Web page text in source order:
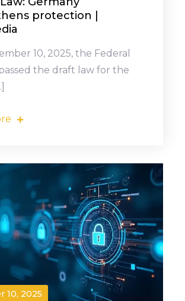
protection |
10, 2025, the Federal
the draft law for the
10, 2025